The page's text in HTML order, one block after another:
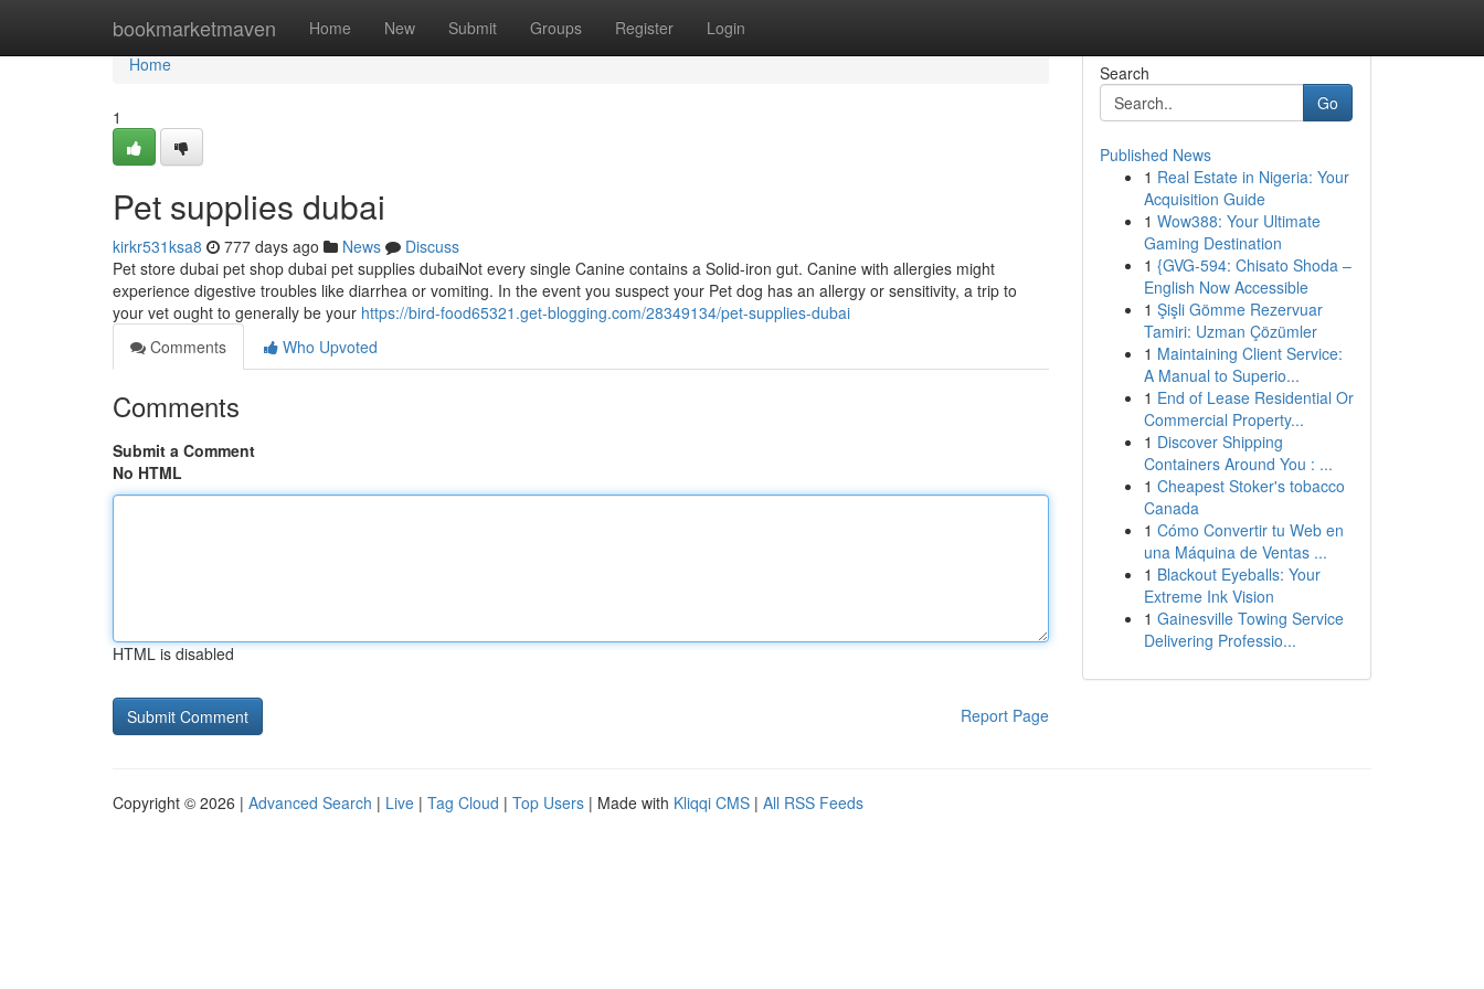
bookmarketmaven Home New Submit Groups Register Login
Home
Home
1
Pet supplies dubai
kirkr531ksa8 777 days ago News
Discuss
Pet store dubai pet shop dubai pet supplies dubaiNot every single Canine contains a Solid-iron gut. Canine with allergies might
experience digestive troubles like diarrhea or vomiting. In the event you suspect your Pet dog has an allergy or sensitivity, a trip to
your vet ought to generally be your https://bird-food65321.get-blogging.com/28349134/pet-supplies-dubai
Comments
Who Upvoted
Comments
Submit a Comment
No HTML
HTML is disabled
Report Page
Search
Go
Published News
1 Real Estate in Nigeria: Your
Acquisition Guide
1 Wow388: Your Ultimate
Gaming Destination
1 {GVG-594: Chisato Shoda –
English Now Accessible
1 Şişli Gömme Rezervuar
Tamiri: Uzman Çözümler
1 Maintaining Client Service:
A Manual to Superio...
1 End of Lease Residential Or
Commercial Property...
1 Discover Shipping
Containers Around You : ...
1 Cheapest Stoker's tobacco
Canada
1 Cómo Convertir tu Web en
una Máquina de Ventas ...
1 Blackout Eyeballs: Your
Extreme Ink Vision
1 Gainesville Towing Service
Delivering Professio...
Copyright © 2026 | Advanced Search | Live | Tag Cloud | Top Users | Made with Kliqqi CMS | All RSS Feeds